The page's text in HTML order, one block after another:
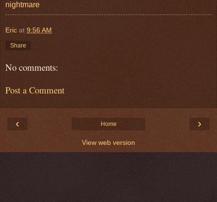
nightmare
Eric at 9:56 AM
Share
No comments:
Post a Comment
‹ ›
Home
View web version